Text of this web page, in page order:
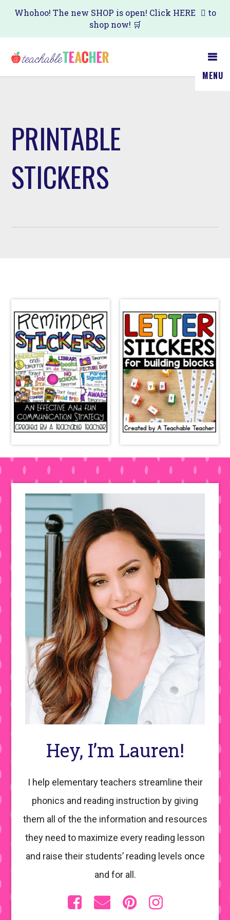
Skip
main
content
Whohoo! The new SHOP is open! Click HERE
to
shop now! 🛒
MENU
PRINTABLE
STICKERS
Hey, I’m Lauren!
I help elementary teachers streamline their
phonics and reading instruction by giving
them all of the the information and resources
they need to maximize every reading lesson
and raise their students’ reading levels once
and for all.